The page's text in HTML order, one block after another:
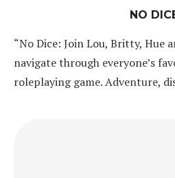
NO
“No Dice: Join Lou, Britty, Hue
navigate through everyone’s
roleplaying game. Adventure,